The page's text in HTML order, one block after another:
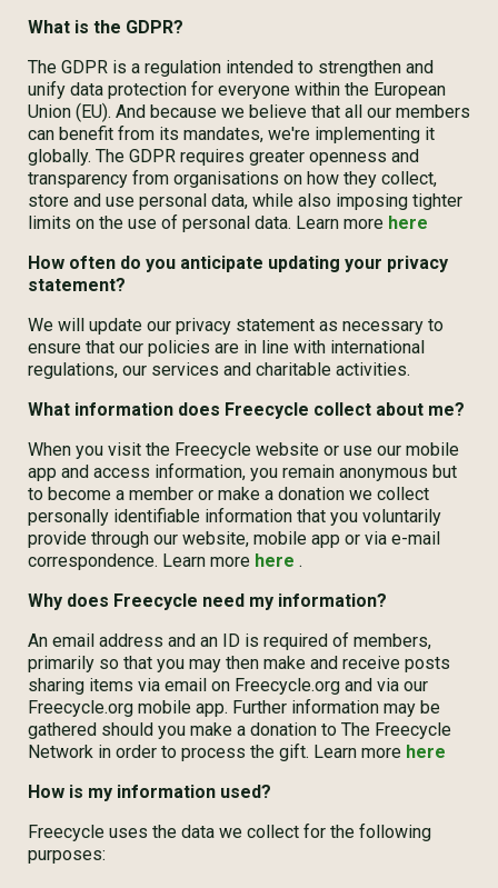
What is the GDPR?
The GDPR is a regulation intended to strengthen and
unify data protection for everyone within the European
Union (EU). And because we believe that all our members
can benefit from its mandates, we're implementing it
globally. The GDPR requires greater openness and
transparency from organisations on how they collect,
store and use personal data, while also imposing tighter
limits on the use of personal data. Learn more here
How often do you anticipate updating your privacy
statement?
We will update our privacy statement as necessary to
ensure that our policies are in line with international
regulations, our services and charitable activities.
What information does Freecycle collect about me?
When you visit the Freecycle website or use our mobile
app and access information, you remain anonymous but
to become a member or make a donation we collect
personally identifiable information that you voluntarily
provide through our website, mobile app or via e-mail
correspondence. Learn more here .
Why does Freecycle need my information?
An email address and an ID is required of members,
primarily so that you may then make and receive posts
sharing items via email on Freecycle.org and via our
Freecycle.org mobile app. Further information may be
gathered should you make a donation to The Freecycle
Network in order to process the gift. Learn more here
How is my information used?
Freecycle uses the data we collect for the following
purposes: